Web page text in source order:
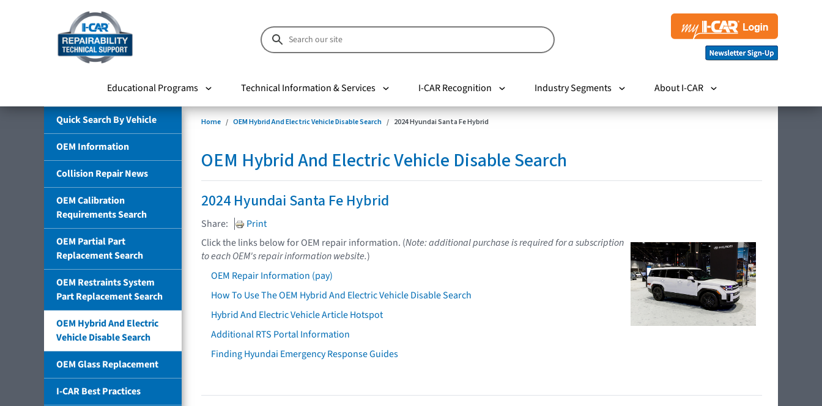
Educational Programs Technical Information & Services I-CAR Recognition Industry Segments About I-CAR
Quick Search By Vehicle
OEM Information
Collision Repair News
OEM Calibration
Requirements Search
OEM Partial Part
Replacement Search
OEM Restraints System
Part Replacement Search
OEM Hybrid And Electric
Vehicle Disable Search
OEM Glass Replacement
I-CAR Best Practices
Home OEM Hybrid And Electric Vehicle Disable Search 2024 Hyundai Santa Fe Hybrid
OEM Hybrid And Electric Vehicle Disable Search
2024 Hyundai Santa Fe Hybrid
Share:
Print
Click the links below for OEM repair information. (Note: additional purchase is required for a subscription
to each OEM's repair information website.)
OEM Repair Information (pay)
How To Use The OEM Hybrid And Electric Vehicle Disable Search
Hybrid And Electric Vehicle Article Hotspot
Additional RTS Portal Information
Finding Hyundai Emergency Response Guides